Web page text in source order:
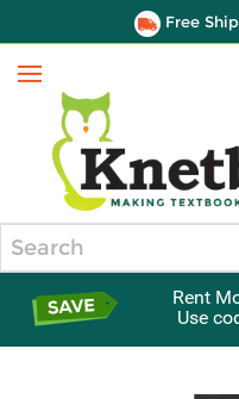
Free
Menu
Rent
Use